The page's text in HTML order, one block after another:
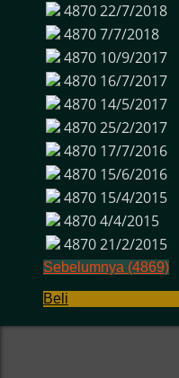
487022/7/2018
48707/7/2018
4870 10/9/2017
4870 16/7/2017
4870 14/5/2017
487025/2/2017
4870 17/7/2016
4870 15/6/2016
4870 15/4/2015
48704/4/2015
487021/2/2015
Sebelumnya (4869)
Beli